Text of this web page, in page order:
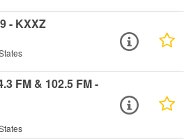
- KXXZ
FM & 102.5 FM -